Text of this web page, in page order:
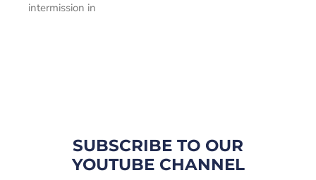
intermission in
SUBSCRIBE TO OUR
YOUTUBE CHANNEL